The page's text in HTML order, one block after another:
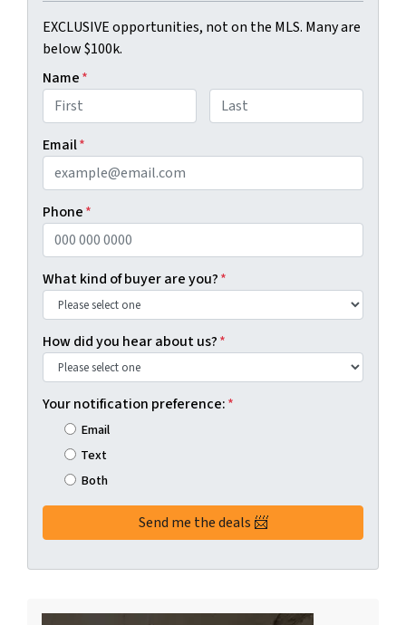
EXCLUSIVE opportunities, not on the MLS. Many are
below $100k.
Name*
Email*
Phone*
What kind of buyer are you?*
How did you hear about us?*
Your notification preference:*
Email
Text
Both